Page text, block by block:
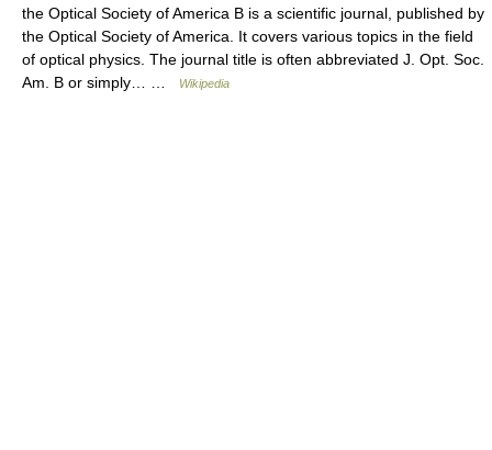
the Optical Society of America B is a scientific journal, published by
the Optical Society of America. It covers various topics in the field
of optical physics. The journal title is often abbreviated J. Opt. Soc.
Am. B or simply… …
Wikipedia